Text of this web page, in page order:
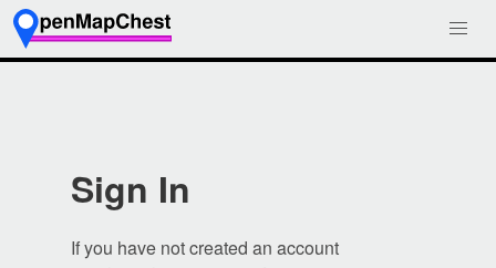
Sign In
If you have not created an account